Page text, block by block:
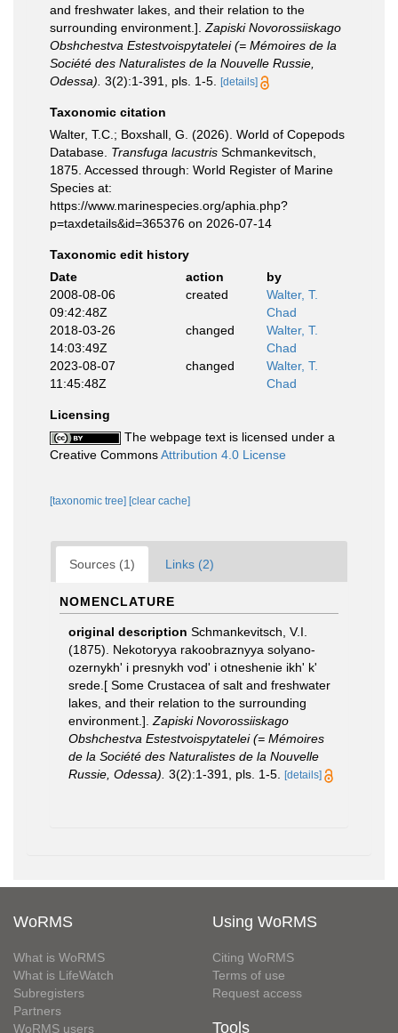
and freshwater lakes, and their relation to the
surrounding environment.]. Zapiski Novorossiiskago
Obshchestva Estestvoispytatelei (= Mémoires de la
Société des Naturalistes de la Nouvelle Russie,
Odessa). 3(2):1-391, pls. 1-5. [details]
Taxonomic citation
Walter, T.C.; Boxshall, G. (2026). World of Copepods
Database. Transfuga lacustris Schmankevitsch,
1875. Accessed through: World Register of Marine
Species at:
https://www.marinespecies.org/aphia.php?
p=taxdetails&id=365376 on 2026-07-14
Taxonomic edit history
Date
action
by
2008-08-06
09:42:48Z
created
Walter, T.
Chad
2018-03-26
14:03:49Z
changed
Walter, T.
Chad
2023-08-07
11:45:48Z
changed
Walter, T.
Chad
Licensing
The webpage text is licensed under a
Creative CommonsAttribution 4.0 License
[taxonomic tree] [clear cache]
Sources (1) Links (2)
NOMENCLATURE
original description Schmankevitsch, V.I.
(1875). Nekotoryya rakoobraznyya solyano-
ozernykh' i presnykh vod' i otneshenie ikh' k'
srede.[ Some Crustacea of salt and freshwater
lakes, and their relation to the surrounding
environment.]. Zapiski Novorossiiskago
Obshchestva Estestvoispytatelei (= Mémoires
de la Société des Naturalistes de la Nouvelle
Russie, Odessa). 3(2):1-391, pls. 1-5. [details]
WoRMS
What is WoRMS
What is LifeWatch
Subregisters
Partners
WoRMS users
Using WoRMS
Citing WoRMS
Terms of use
Request access
Tools